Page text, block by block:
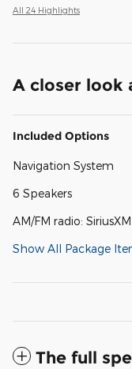
All 24 Highlights
A closer look
Included Options
Navigation System
6 Speakers
AM/FM radio:
Show All Package
The full